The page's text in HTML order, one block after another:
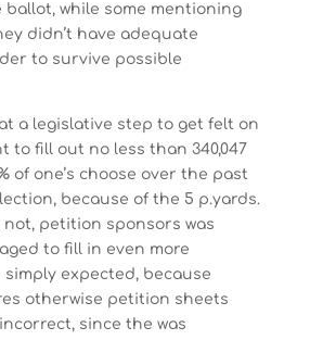
while some mentioning
didn’t have adequate
to survive possible
a legislative step to get felt on
to fill out no less than 340,047
of one’s choose over the past
because of the 5 p.yards.
not, petition sponsors was
to fill in even more
expected, because
otherwise petition sheets
since the was